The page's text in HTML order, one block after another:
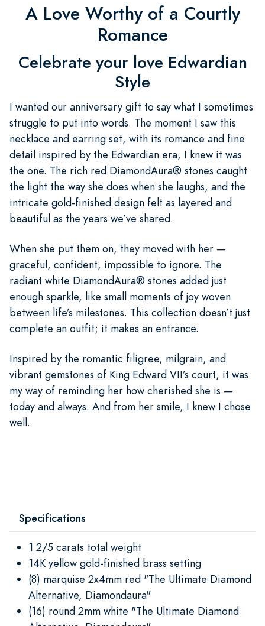
A Love Worthy of a Courtly
Romance
Celebrate your love Edwardian
Style
I wanted our anniversary gift to say what I sometimes
struggle to put into words. The moment I saw this
necklace and earring set, with its romance and fine
detail inspired by the Edwardian era, I knew it was
the one. The rich red DiamondAura® stones caught
the light the way she does when she laughs, and the
intricate gold-finished design felt as layered and
beautiful as the years we’ve shared.
When she put them on, they moved with her —
graceful, confident, impossible to ignore. The
radiant white DiamondAura® stones added just
enough sparkle, like small moments of joy woven
between life’s milestones. This collection doesn’t just
complete an outfit; it makes an entrance.
Inspired by the romantic filigree, milgrain, and
vibrant gemstones of King Edward VII’s court, it was
my way of reminding her how cherished she is —
today and always. And from her smile, I knew I chose
well.
Specifications
1 2/5 carats total weight
14K yellow gold-finished brass setting
(8) marquise 2x4mm red "The Ultimate Diamond
Alternative, Diamondaura"
(16) round 2mm white "The Ultimate Diamond